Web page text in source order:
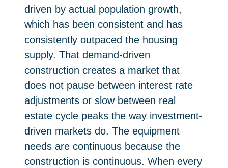
driven by actual population growth,
which has been consistent and has
consistently outpaced the housing
supply. That demand-driven
construction creates a market that
does not pause between interest rate
adjustments or slow between real
estate cycle peaks the way investment-
driven markets do. The equipment
needs are continuous because the
construction is continuous. When every